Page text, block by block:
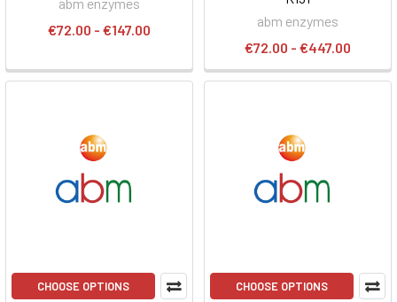
€72.00 - €147.00
abm enzymes
€72.00 - €447.00
CHOOSE OPTIONS CHOOSE OPTIONS